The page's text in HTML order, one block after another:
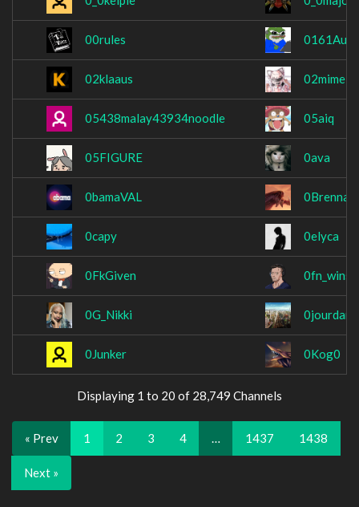
00rules
02klaaus 02mimei
05438malay43934noodle 05aiq
05FIGURE 0ava
0bamaVAL
0capy 0elyca
0FkGiven 0fn_wins
0G_Nikki 0jourdan0
0Junker 0Kog0
Displaying 1 to 20 of 28,749 Channels
« Prev 1 2 3 4 … 1437 1438
Next »